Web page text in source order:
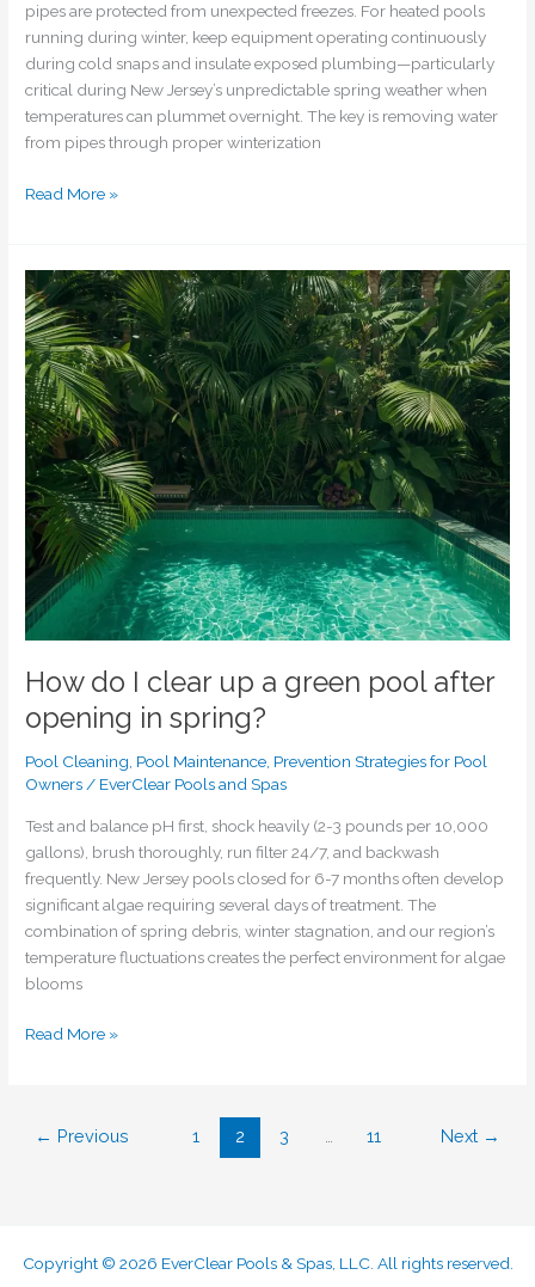
pipes are protected from unexpected freezes. For heated pools
running during winter, keep equipment operating continuously
during cold snaps and insulate exposed plumbing—particularly
critical during New Jersey’s unpredictable spring weather when
temperatures can plummet overnight. The key is removing water
from pipes through proper winterization
Read More »
How do I clear up a green pool after
opening in spring?
Pool Cleaning Pool Maintenance Prevention Strategies for Pool
Owners / EverClear Pools and Spas
Test and balance pH first, shock heavily (2-3 pounds per 10,000
gallons), brush thoroughly, run filter 24/7, and backwash
frequently. New Jersey pools closed for 6-7 months often develop
significant algae requiring several days of treatment. The
combination of spring debris, winter stagnation, and our region’s
temperature fluctuations creates the perfect environment for algae
blooms
How
do
I
clear
up
a
green
pool
after
opening
in
spring?
Read More »
← Previous 1 2 3 11 Next →
Copyright © 2026 EverClear Pools & Spas, LLC. All rights reserved.